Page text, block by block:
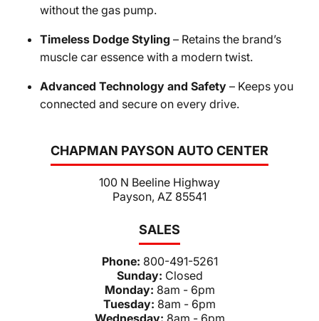
CHAPMAN PAYSON AUTO CENTER
100 N Beeline Highway
Payson, AZ 85541
SALES
Phone: 800-491-5261
Sunday: Closed
Monday: 8am - 6pm
Tuesday: 8am - 6pm
Wednesday: 8am - 6pm
without the gas pump.
Timeless Dodge Styling – Retains the brand’s
muscle car essence with a modern twist.
Advanced Technology and Safety – Keeps you
connected and secure on every drive.